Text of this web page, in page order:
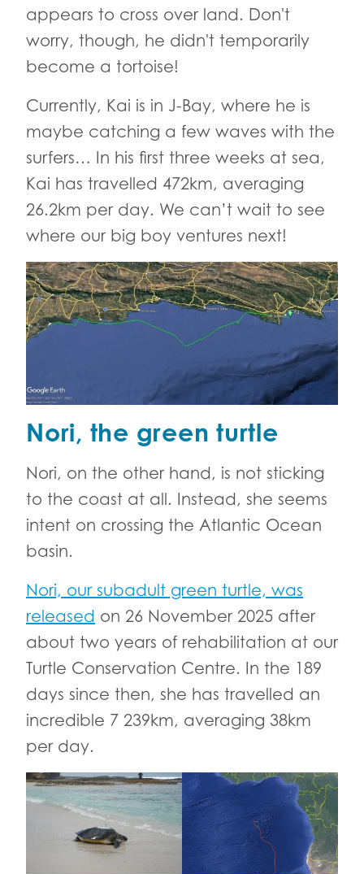
appears to cross over land. Don't
worry, though, he didn't temporarily
become a tortoise!
Currently, Kai is in J-Bay, where he is
maybe catching a few waves with the
surfers… In his first three weeks at sea,
Kai has travelled 472km, averaging
26.2km per day. We can’t wait to see
where our big boy ventures next!
Nori, the green turtle
Nori, on the other hand, is not sticking
to the coast at all. Instead, she seems
intent on crossing the Atlantic Ocean
basin.
Nori, our subadult green turtle, was
released on 26 November 2025 after
about two years of rehabilitation at our
Turtle Conservation Centre. In the 189
days since then, she has travelled an
incredible 7 239km, averaging 38km
per day.